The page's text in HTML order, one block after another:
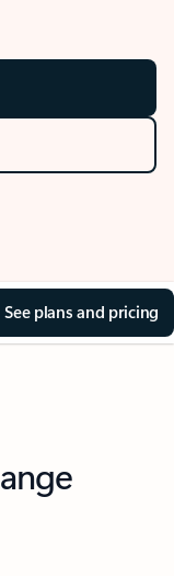
See plans and pricing